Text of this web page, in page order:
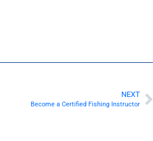
NEXT
Become a Certified Fishing Instructor